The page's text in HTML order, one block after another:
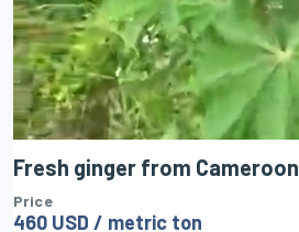
Fresh ginger from Cameroon
Price
460 USD / metric ton